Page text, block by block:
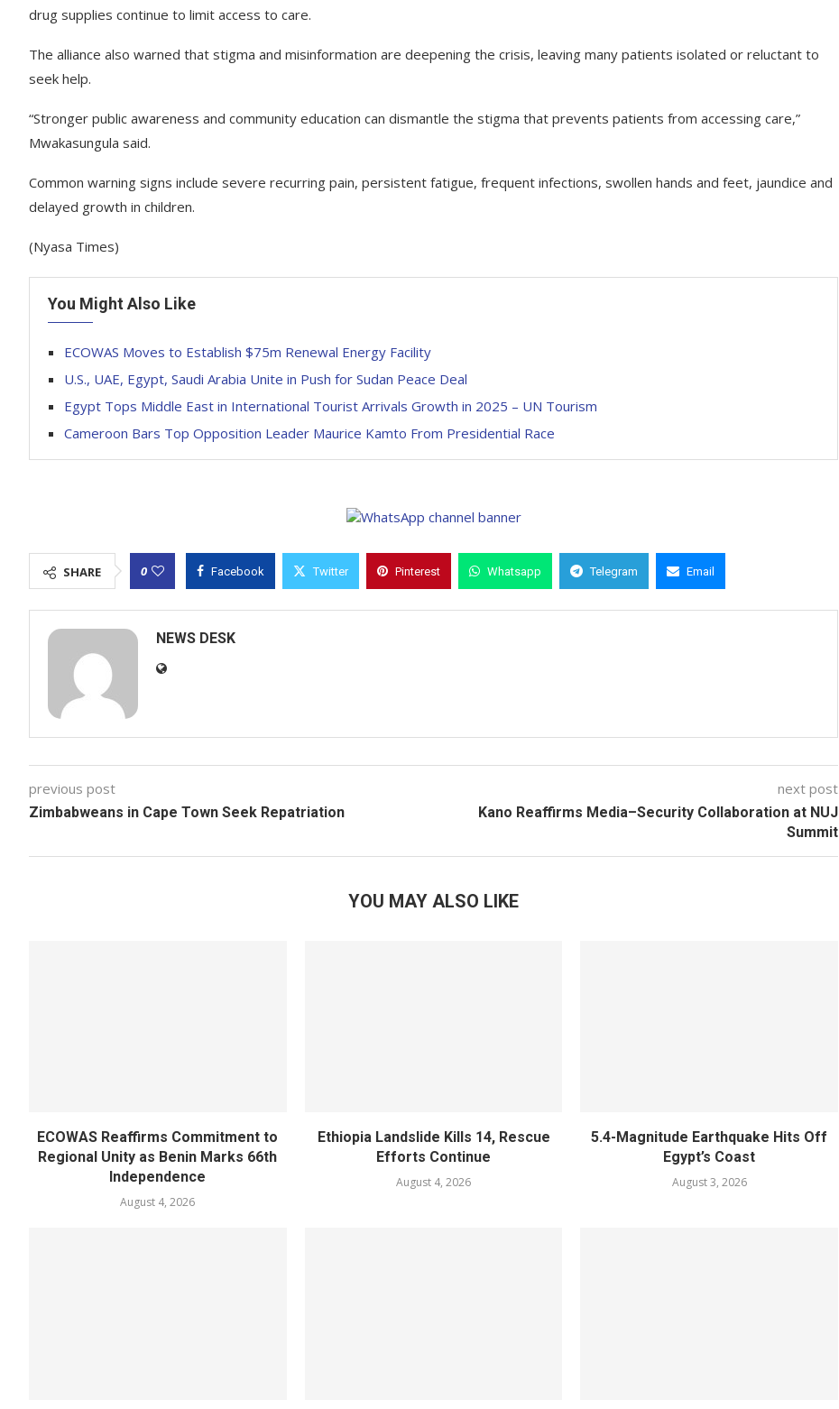
drug supplies continue to limit access to care.
The alliance also warned that stigma and misinformation are deepening the crisis, leaving many patients isolated or reluctant to
seek help.
“Stronger public awareness and community education can dismantle the stigma that prevents patients from accessing care,”
Mwakasungula said.
Common warning signs include severe recurring pain, persistent fatigue, frequent infections, swollen hands and feet, jaundice and
delayed growth in children.
(Nyasa Times)
You Might Also Like
ECOWAS Moves to Establish $75m Renewal Energy Facility
U.S., UAE, Egypt, Saudi Arabia Unite in Push for Sudan Peace Deal
Egypt Tops Middle East in International Tourist Arrivals Growth in 2025 – UN Tourism
Cameroon Bars Top Opposition Leader Maurice Kamto From Presidential Race
SHARE 0 Facebook Twitter Pinterest Whatsapp Telegram Email
NEWS DESK
previous post
Zimbabweans in Cape Town Seek Repatriation
next post
Kano Reaffirms Media–Security Collaboration at NUJ
Summit
YOU MAY ALSO LIKE
ECOWAS Reaffirms Commitment to
Regional Unity as Benin Marks 66th
Independence
August 4, 2026
Ethiopia Landslide Kills 14, Rescue
Efforts Continue
August 4, 2026
5.4-Magnitude Earthquake Hits Off
Egypt’s Coast
August 3, 2026